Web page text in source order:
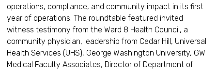
operations, compliance, and community impact in its first
year of operations. The roundtable featured invited
witness testimony from the Ward 8 Health Council, a
community physician, leadership from Cedar Hill, Universal
Health Services (UHS), George Washington University, GW
Medical Faculty Associates, Director of Department of